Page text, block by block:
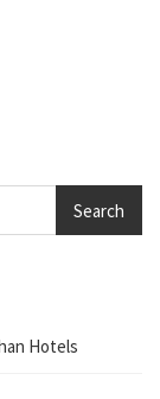
Search
Hotels